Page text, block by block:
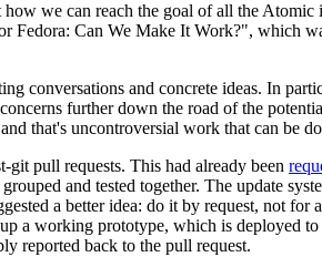
we can reach the goal of all the Atomic
Can We Make It Work?", which
conversations and concrete ideas. In
further down the road of the
that's uncontroversial work that can be
git pull requests. This had already been
and tested together. The update
a better idea: do it by request, not for
a working prototype, which is deployed
reported back to the pull request.